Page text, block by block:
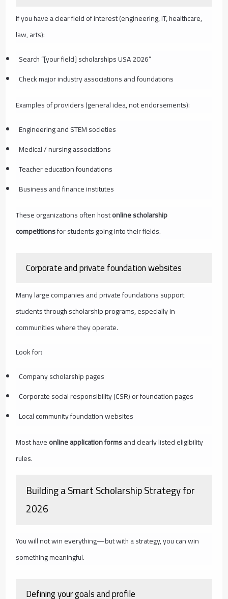
If you have a clear field of interest (engineering, IT, healthcare,
law, arts):
Search “[your field] scholarships USA 2026”
Check major industry associations and foundations
Examples of providers (general idea, not endorsements):
Engineering and STEM societies
Medical / nursing associations
Teacher education foundations
Business and finance institutes
These organizations often hostonline scholarship
competitionsfor students going into their fields.
Corporate and private foundation websites
Many large companies and private foundations support
students through scholarship programs, especially in
communities where they operate.
Look for:
Company scholarship pages
Corporate social responsibility (CSR) or foundation pages
Local community foundation websites
Most haveonline application formsand clearly listed eligibility
rules.
Building a Smart Scholarship Strategy for
2026
You will not win everything—but with a strategy, you can win
something meaningful.
Defining your goals and profile